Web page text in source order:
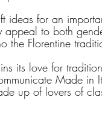
ideas for an
appeal to both
the Florentine
its love for
Made
up of lovers of